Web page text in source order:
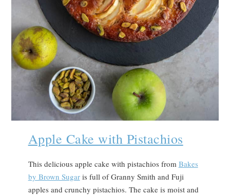
Apple Cake with Pistachios
This delicious apple cake with pistachios from Bakes
by Brown Sugaris full of Granny Smith and Fuji
apples and crunchy pistachios. The cake is moist and